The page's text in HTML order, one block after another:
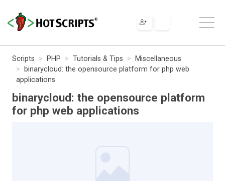
Scripts PHP Tutorials & Tips
Miscellaneous
binarycloud: the opensource platform for php web
applications
binarycloud: the opensource platform
for php web applications